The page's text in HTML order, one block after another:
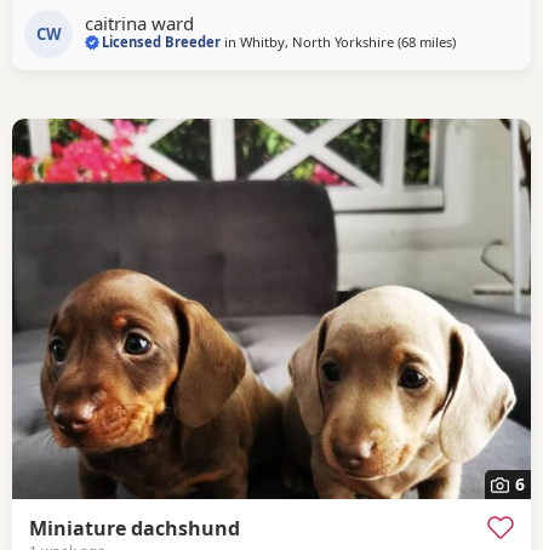
CW caitrina ward
Licensed Breeder inWhitby, North Yorkshire (68 milesaway from
)
6
Miniature dachshund